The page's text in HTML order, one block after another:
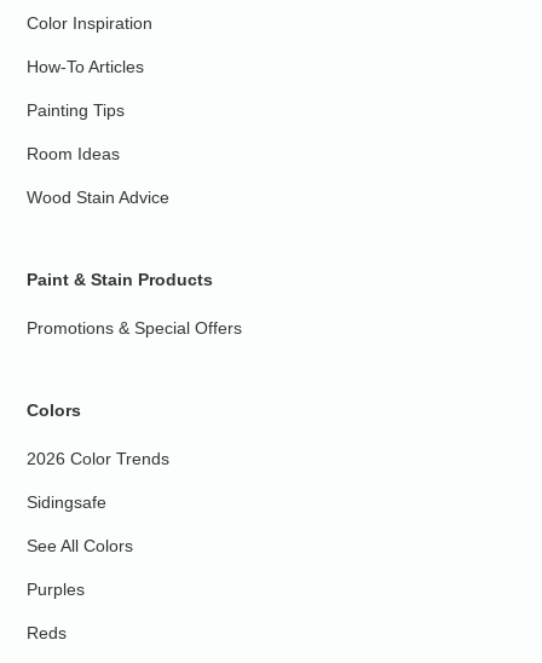
Color Inspiration
How-To Articles
Painting Tips
Room Ideas
Wood Stain Advice
Paint & Stain Products
Promotions & Special Offers
Colors
2026 Color Trends
Sidingsafe
See All Colors
Purples
Reds